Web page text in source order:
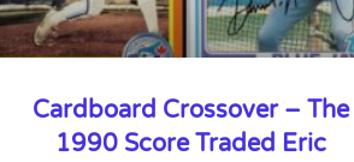
Cardboard Crossover – The
1990 Score Traded Eric